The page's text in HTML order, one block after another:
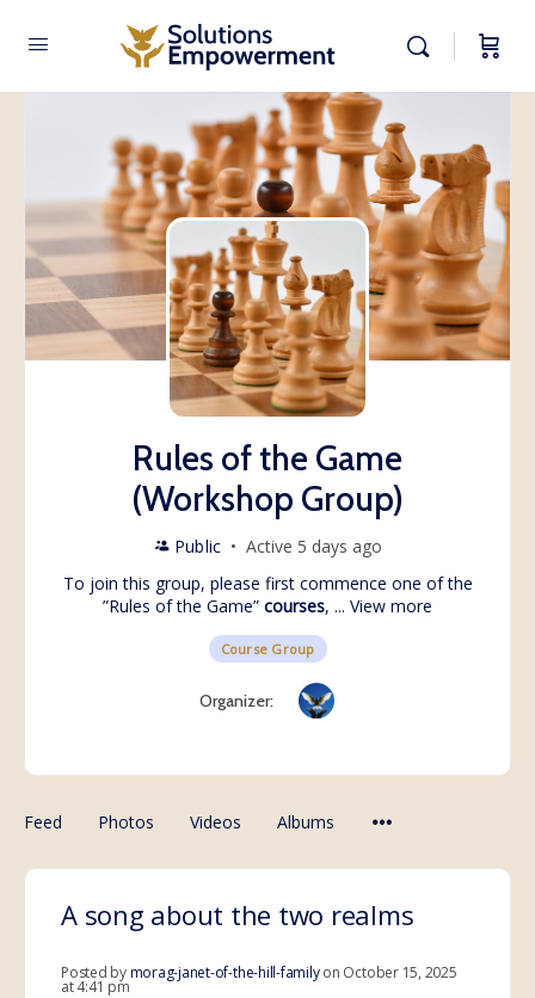
Rules of the Game
(Workshop Group)
Public
Active 5 days ago
To join this group, please first commence one of the
”Rules of the Game” courses, ... View more
Course Group
Organizer:
Feed Photos Videos Albums
A song about the two realms
Posted bymorag-janet-of-the-hill-family on October 15, 2025
at 4:41 pm